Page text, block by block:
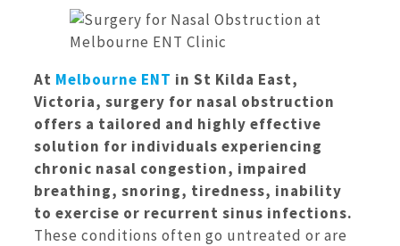
At Melbourne ENT in St Kilda East,
Victoria, surgery for nasal obstruction
offers a tailored and highly effective
solution for individuals experiencing
chronic nasal congestion, impaired
breathing, snoring, tiredness, inability
to exercise or recurrent sinus infections.
These conditions often go untreated or are